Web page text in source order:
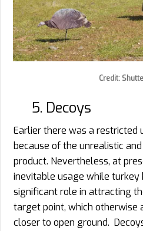
Credit:
5. Decoys
Earlier there was a restricted
because of the unrealistic
product. Nevertheless, at
inevitable usage while
significant role in attracting
target point, which otherwise
closer to open ground.